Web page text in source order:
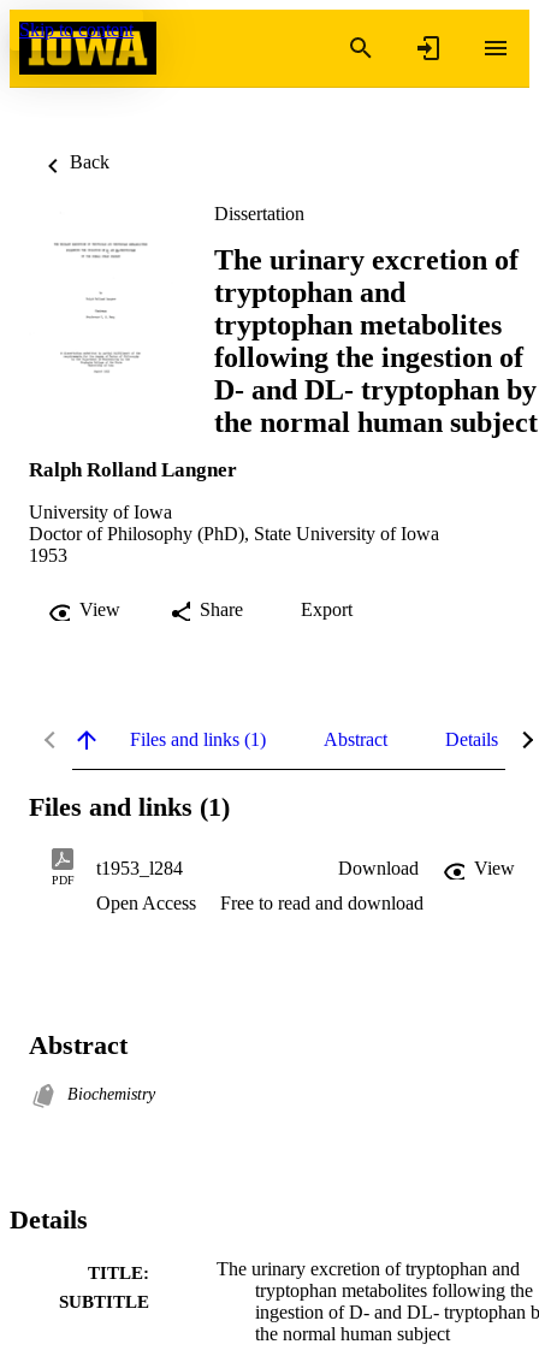
Skip to content
Back
Dissertation
The urinary excretion of
tryptophan and
tryptophan metabolites
following the ingestion of
D- and DL- tryptophan by
the normal human subject
Ralph Rolland Langner
University of Iowa
Doctor of Philosophy (PhD), State University of Iowa
1953
View Share Export
Files and links (1) Abstract Details
Files and links (1)
PDF
t1953_l284 Download
View
Open Access
Free to read and download
Abstract
Biochemistry
Details
TITLE:
SUBTITLE
The urinary excretion of tryptophan and
tryptophan metabolites following the
ingestion of D- and DL- tryptophan
the normal human subject